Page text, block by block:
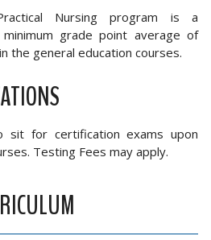
Nursing program is a
grade point average of
the general education courses.
sit for certification exams upon
Testing Fees may apply.